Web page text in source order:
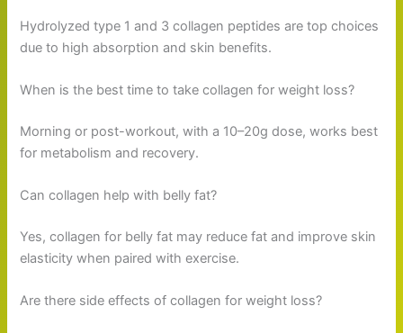
Hydrolyzed type 1 and 3 collagen peptides are top choices
due to high absorption and skin benefits.
When is the best time to take collagen for weight loss?
Morning or post-workout, with a 10–20g dose, works best
for metabolism and recovery.
Can collagen help with belly fat?
Yes, collagen for belly fat may reduce fat and improve skin
elasticity when paired with exercise.
Are there side effects of collagen for weight loss?